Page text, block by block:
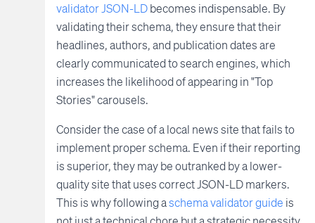
validator JSON-LDbecomes indispensable. By
validating their schema, they ensure that their
headlines, authors, and publication dates are
clearly communicated to search engines, which
increases the likelihood of appearing in "Top
Stories" carousels.
Consider the case of a local news site that fails to
implement proper schema. Even if their reporting
is superior, they may be outranked by a lower-
quality site that uses correct JSON-LD markers.
This is why following aschema validator guide is